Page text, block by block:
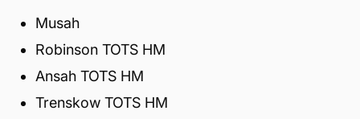
Musah
Robinson TOTS HM
Ansah TOTS HM
Trenskow TOTS HM